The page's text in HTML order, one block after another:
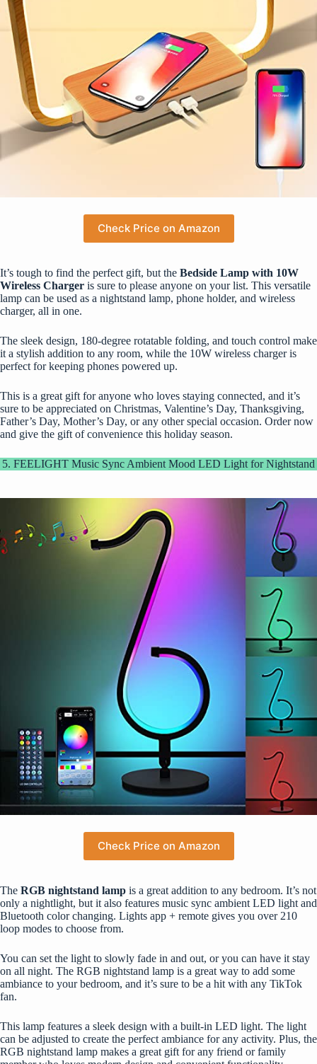
Check Price on Amazon
It’s tough to find the perfect gift, but the Bedside Lamp with 10W
Wireless Charger is sure to please anyone on your list. This versatile
lamp can be used as a nightstand lamp, phone holder, and wireless
charger, all in one.
The sleek design, 180-degree rotatable folding, and touch control make
it a stylish addition to any room, while the 10W wireless charger is
perfect for keeping phones powered up.
This is a great gift for anyone who loves staying connected, and it’s
sure to be appreciated on Christmas, Valentine’s Day, Thanksgiving,
Father’s Day, Mother’s Day, or any other special occasion. Order now
and give the gift of convenience this holiday season.
5. FEELIGHT Music Sync Ambient Mood LED Light for Nightstand
Check Price on Amazon
The RGB nightstand lamp is a great addition to any bedroom. It’s not
only a nightlight, but it also features music sync ambient LED light and
Bluetooth color changing. Lights app + remote gives you over 210
loop modes to choose from.
You can set the light to slowly fade in and out, or you can have it stay
on all night. The RGB nightstand lamp is a great way to add some
ambiance to your bedroom, and it’s sure to be a hit with any TikTok
fan.
This lamp features a sleek design with a built-in LED light. The light
can be adjusted to create the perfect ambiance for any activity. Plus, the
RGB nightstand lamp makes a great gift for any friend or family